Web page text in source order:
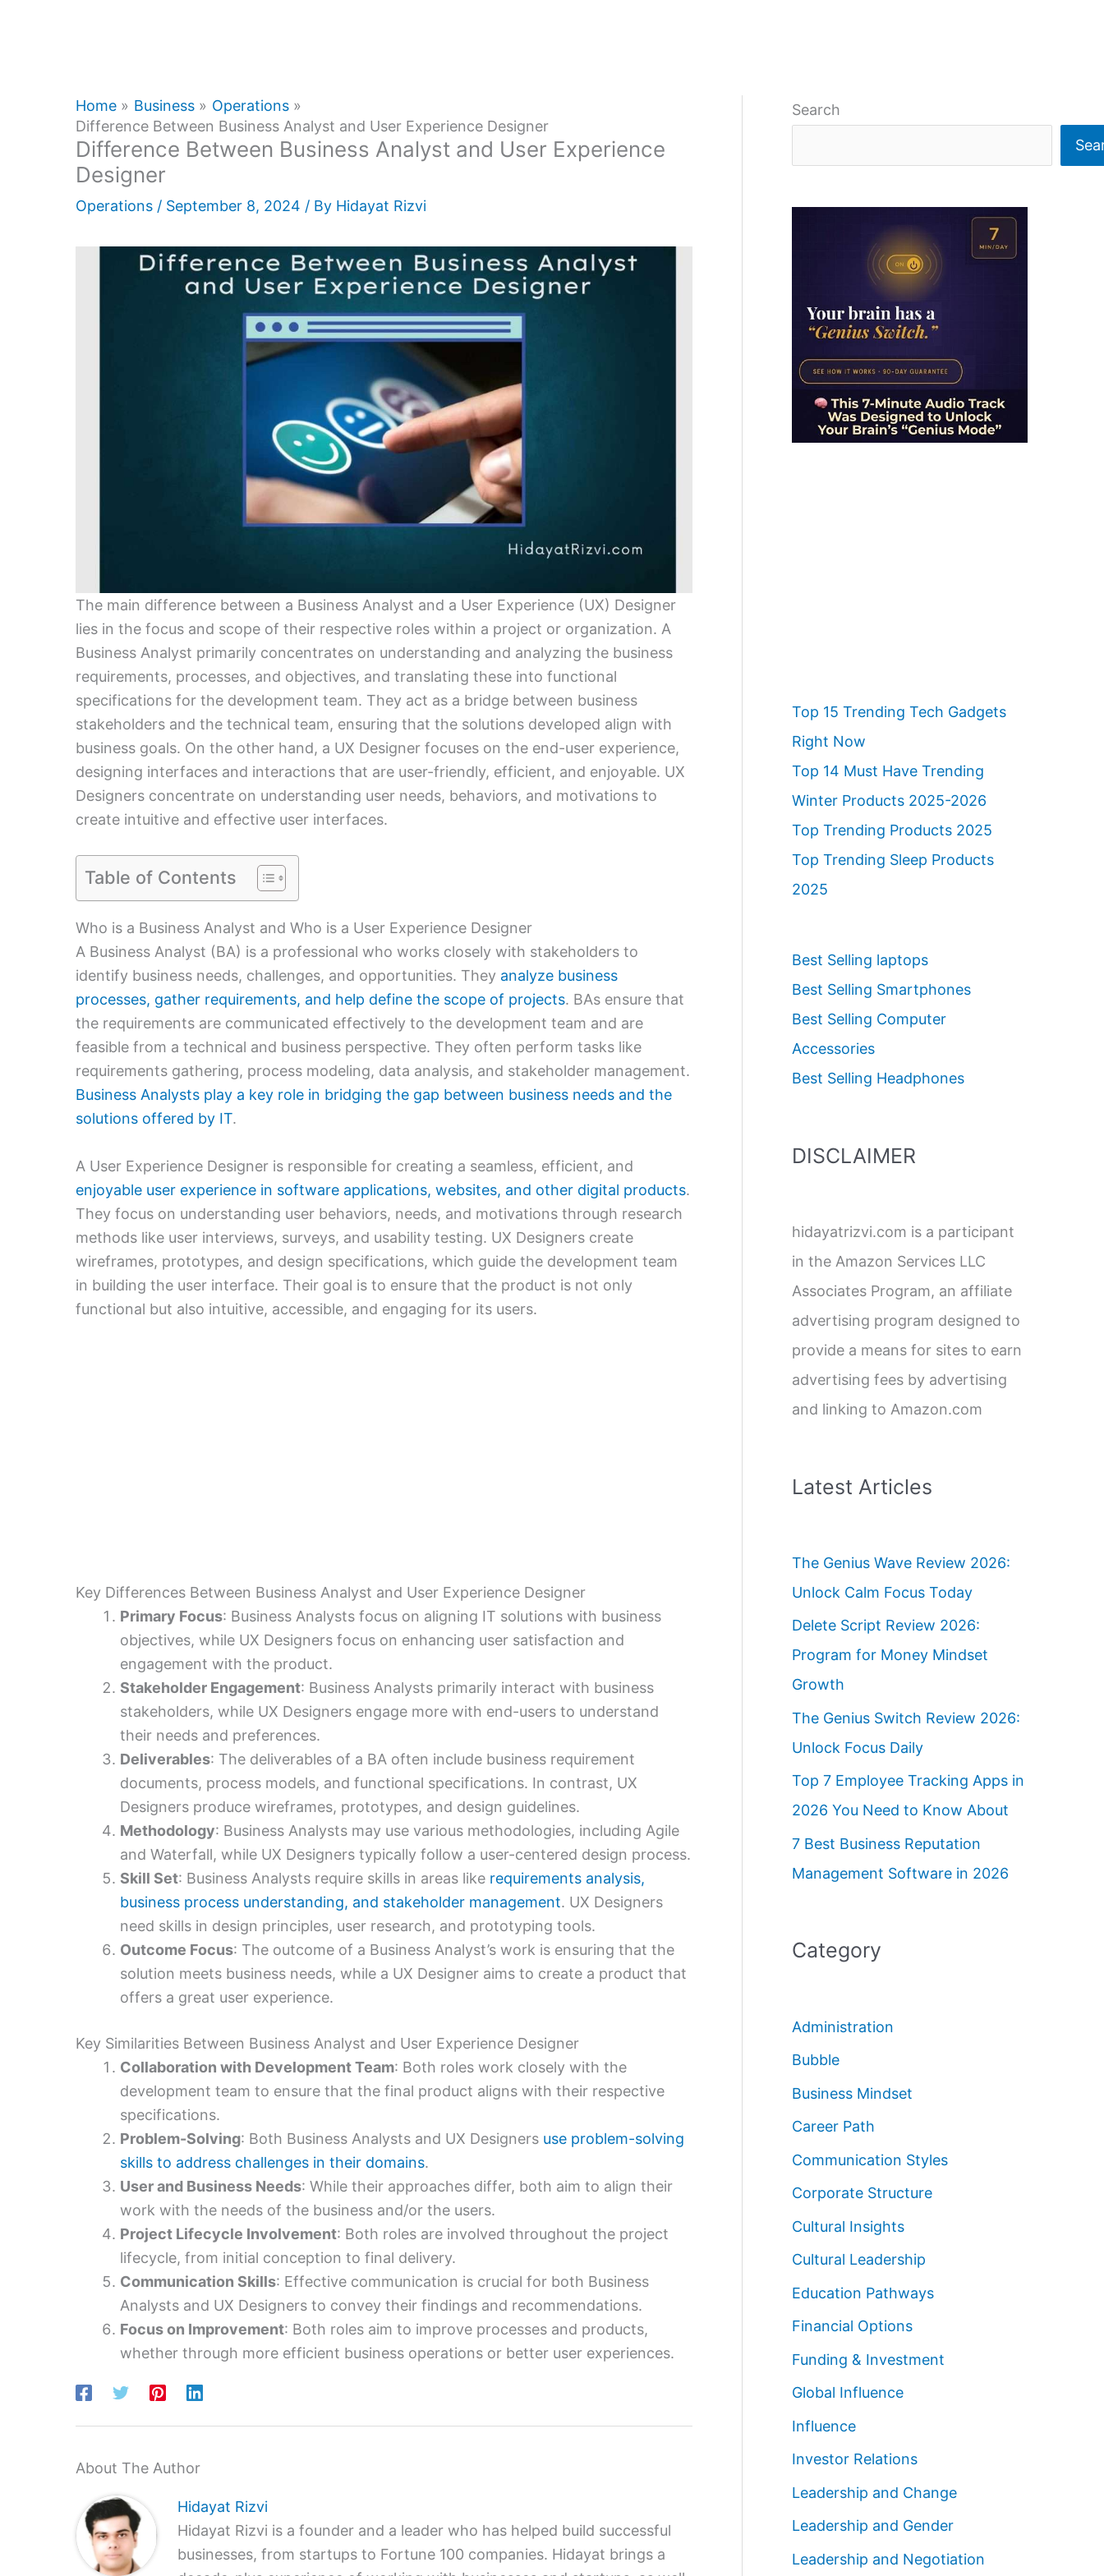
Home Business
Operations
Difference Between Business Analyst and User Experience Designer
Difference Between Business Analyst and User Experience
Designer
Operations / September 8, 2024 / By Hidayat Rizvi
The main difference between a Business Analyst and a User Experience (UX) Designer
lies in the focus and scope of their respective roles within a project or organization. A
Business Analyst primarily concentrates on understanding and analyzing the business
requirements, processes, and objectives, and translating these into functional
specifications for the development team. They act as a bridge between business
stakeholders and the technical team, ensuring that the solutions developed align with
business goals. On the other hand, a UX Designer focuses on the end-user experience,
designing interfaces and interactions that are user-friendly, efficient, and enjoyable. UX
Designers concentrate on understanding user needs, behaviors, and motivations to
create intuitive and effective user interfaces.
Table of Contents
Who is a Business Analyst and Who is a User Experience Designer
A Business Analyst (BA) is a professional who works closely with stakeholders to
identify business needs, challenges, and opportunities. They analyze business
processes, gather requirements, and help define the scope of projects. BAs ensure that
the requirements are communicated effectively to the development team and are
feasible from a technical and business perspective. They often perform tasks like
requirements gathering, process modeling, data analysis, and stakeholder management.
Business Analysts play a key role in bridging the gap between business needs and the
solutions offered by IT.
A User Experience Designer is responsible for creating a seamless, efficient, and
enjoyable user experience in software applications, websites, and other digital products.
They focus on understanding user behaviors, needs, and motivations through research
methods like user interviews, surveys, and usability testing. UX Designers create
wireframes, prototypes, and design specifications, which guide the development team
in building the user interface. Their goal is to ensure that the product is not only
functional but also intuitive, accessible, and engaging for its users.
Key Differences Between Business Analyst and User Experience Designer
Primary Focus: Business Analysts focus on aligning IT solutions with business
objectives, while UX Designers focus on enhancing user satisfaction and
engagement with the product.
Stakeholder Engagement: Business Analysts primarily interact with business
stakeholders, while UX Designers engage more with end-users to understand
their needs and preferences.
Deliverables: The deliverables of a BA often include business requirement
documents, process models, and functional specifications. In contrast, UX
Designers produce wireframes, prototypes, and design guidelines.
Methodology: Business Analysts may use various methodologies, including Agile
and Waterfall, while UX Designers typically follow a user-centered design process.
Skill Set: Business Analysts require skills in areas like requirements analysis,
business process understanding, and stakeholder management. UX Designers
need skills in design principles, user research, and prototyping tools.
Outcome Focus: The outcome of a Business Analyst’s work is ensuring that the
solution meets business needs, while a UX Designer aims to create a product that
offers a great user experience.
Key Similarities Between Business Analyst and User Experience Designer
Collaboration with Development Team: Both roles work closely with the
development team to ensure that the final product aligns with their respective
specifications.
Problem-Solving: Both Business Analysts and UX Designers use problem-solving
skills to address challenges in their domains.
User and Business Needs: While their approaches differ, both aim to align their
work with the needs of the business and/or the users.
Project Lifecycle Involvement: Both roles are involved throughout the project
lifecycle, from initial conception to final delivery.
Communication Skills: Effective communication is crucial for both Business
Analysts and UX Designers to convey their findings and recommendations.
Focus on Improvement: Both roles aim to improve processes and products,
whether through more efficient business operations or better user experiences.
About The Author
Hidayat Rizvi
Hidayat Rizvi is a founder and a leader who has helped build successful
businesses, from startups to Fortune 100 companies. Hidayat brings a
Search
Top 15 Trending Tech Gadgets
Right Now
Top 14 Must Have Trending
Winter Products 2025-2026
Top Trending Products 2025
Top Trending Sleep Products
2025
Best Selling laptops
Best Selling Smartphones
Best Selling Computer
Accessories
Best Selling Headphones
DISCLAIMER
hidayatrizvi.com is a participant
in the Amazon Services LLC
Associates Program, an affiliate
advertising program designed to
provide a means for sites to earn
advertising fees by advertising
and linking to Amazon.com
Latest Articles
The Genius Wave Review 2026:
Unlock Calm Focus Today
Delete Script Review 2026:
Program for Money Mindset
Growth
The Genius Switch Review 2026:
Unlock Focus Daily
Top 7 Employee Tracking Apps in
2026 You Need to Know About
7 Best Business Reputation
Management Software in 2026
Category
Administration
Bubble
Business Mindset
Career Path
Communication Styles
Corporate Structure
Cultural Insights
Cultural Leadership
Education Pathways
Financial Options
Funding & Investment
Global Influence
Influence
Investor Relations
Leadership and Change
Leadership and Gender
Leadership and Negotiation